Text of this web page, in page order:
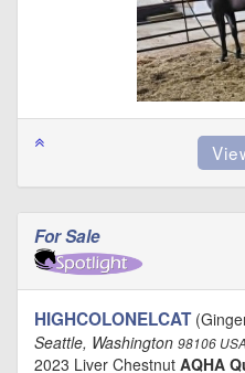
For Sale
HIGHCOLONELCAT
Seattle, Washington 98106 USA
2023 Liver Chestnut AQHA